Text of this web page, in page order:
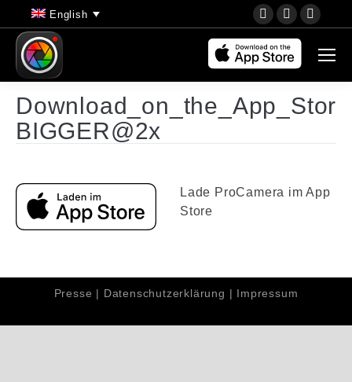
English
YouTube
opens
window
Instagram
opens
new
window
opens
BIGGER@2x
Lade ProCamera im App
Store
Presse | Datenschutzerklärung | Impressum